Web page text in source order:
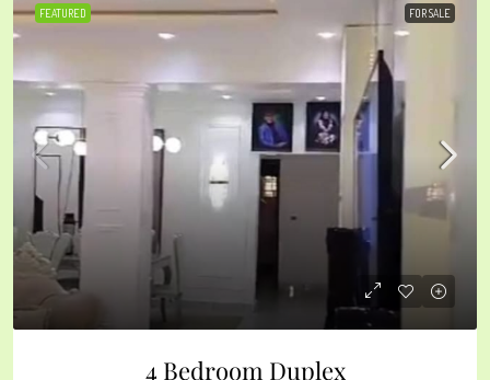
FEATURED FOR SALE
4 Bedroom Duplex